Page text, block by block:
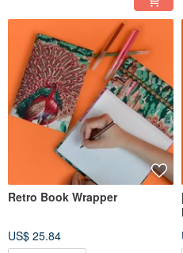
Retro Book Wrapper
US$ 25.84